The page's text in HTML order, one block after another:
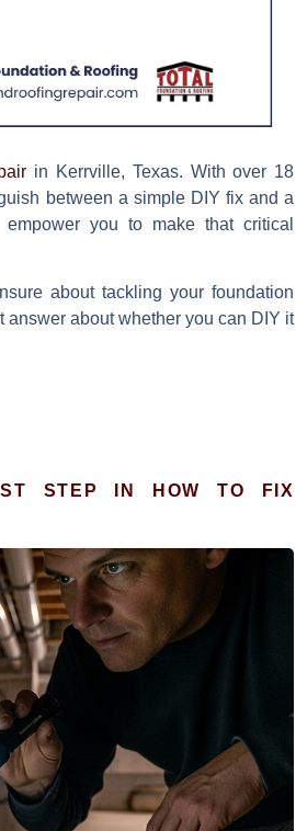
in Kerrville, Texas. With over 18
between a simple DIY fix and a
you to make that critical
about tackling your foundation
answer about whether you can DIY it
STEP IN HOW TO FIX